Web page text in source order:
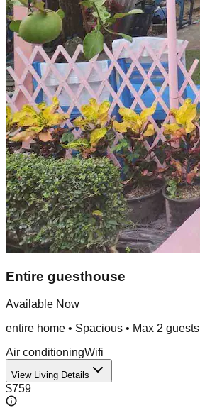
Entire guesthouse
Available Now
entire home • Spacious • Max 2 guests
Air conditioningWifi
View Living Details
$759